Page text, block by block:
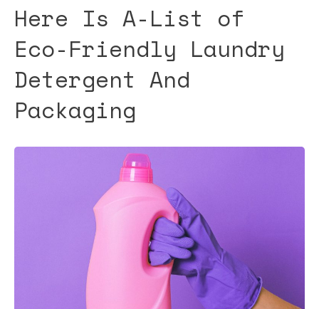
Here Is A-List of
Eco-Friendly Laundry
Detergent And
Packaging